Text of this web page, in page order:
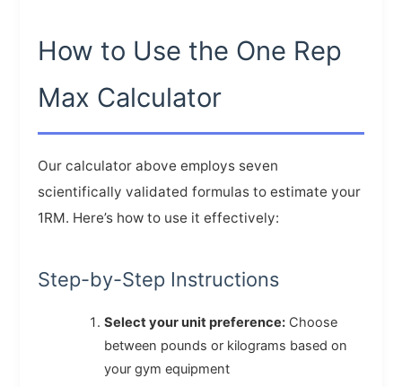
How to Use the One Rep
Max Calculator
Our calculator above employs seven
scientifically validated formulas to estimate your
1RM. Here’s how to use it effectively:
Step-by-Step Instructions
Select your unit preference: Choose
between pounds or kilograms based on
your gym equipment